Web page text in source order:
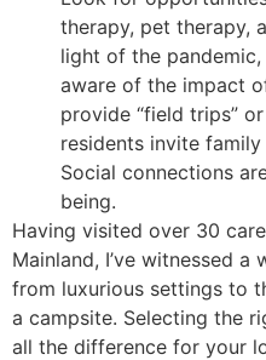
therapy, pet therapy,
light of the pandemic,
aware of the impact
provide “field trips”
residents invite
Social connections
being.
Having visited over 30
Mainland, I’ve witnessed
from luxurious settings to
a campsite. Selecting the
all the difference for your